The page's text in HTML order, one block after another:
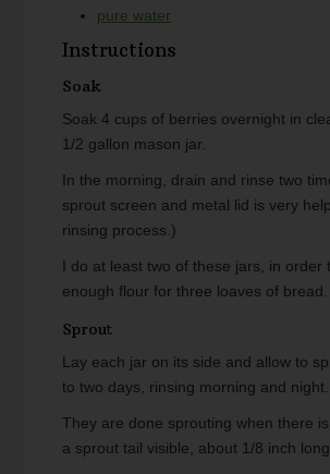
pure water
Instructions
Soak
Soak 4 cups of berries overnight in
1/2 gallon mason jar.
In the morning, drain and rinse two
sprout screen and metal lid is very
rinsing process.)
I do at least two of these jars, in order
enough flour for three loaves of bread.
Sprout
Lay each jar on its side and allow to
to two days, rinsing morning and night.
They are done sprouting when there
a sprout tail visible, about 1/8 inch long.